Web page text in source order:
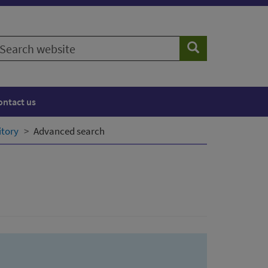
Search
us
Advanced search